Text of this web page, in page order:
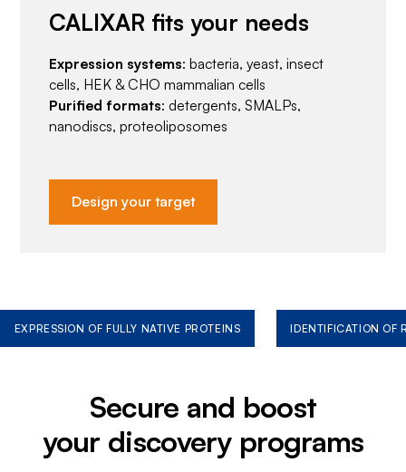
CALIXAR fits your needs
Expression systems: bacteria, yeast, insect
cells, HEK & CHO mammalian cells
Purified formats: detergents, SMALPs,
nanodiscs, proteoliposomes
Design your target
EXPRESSION OF FULLY NATIVE PROTEINS IDENTIFICATION OF
Secure and boost
your discovery programs